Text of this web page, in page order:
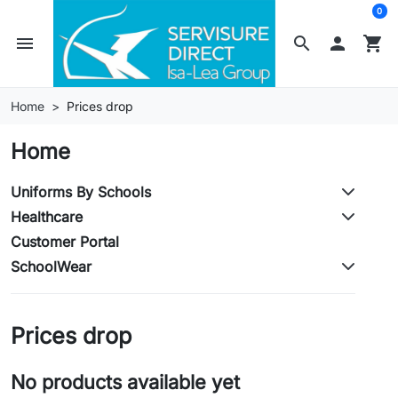
search
menu  shopping_cart
0
Home Prices drop
Home
Uniforms By Schools
Healthcare
Customer Portal
SchoolWear
Prices drop
No products available yet